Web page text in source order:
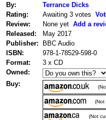
By:
Terrance Dicks
Rating:
Awaiting 3 votes
Review:
None yet Add a
Released:
May 2017
Publisher:
BBC Audio
ISBN:
978-1-78529-598-0
Format:
3 x CD
Owned:
Buy:
(Not
(Not